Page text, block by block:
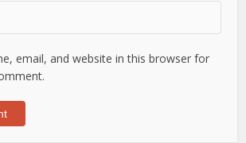
email, and website in this browser for